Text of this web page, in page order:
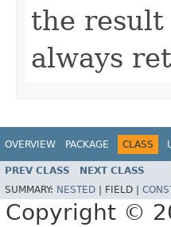
the
always
OVERVIEW PACKAGE CLASS
PREV CLASS NEXT CLASS
SUMMARY: NESTED FIELD |
Copyright ©